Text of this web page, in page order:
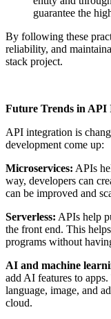
guarantee the
By following these
reliability, and
stack project.
Future Trends in API
API integration is
development come up:
Microservices: APIs
way, developers can
can be improved and
Serverless: APIs help
the front end. This
programs without
AI and machine
add AI features to
language, image, and
cloud.